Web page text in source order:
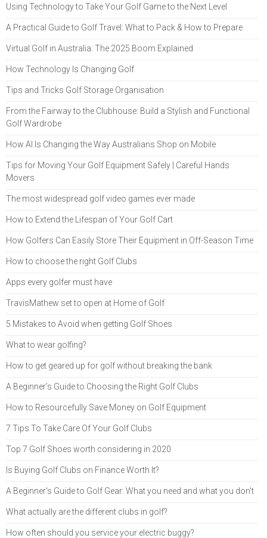
Using Technology to Take Your Golf Game to the Next Level
A Practical Guide to Golf Travel: What to Pack & How to Prepare
Virtual Golf in Australia: The 2025 Boom Explained
How Technology Is Changing Golf
Tips and Tricks Golf Storage Organisation
From the Fairway to the Clubhouse: Build a Stylish and Functional
Golf Wardrobe
How AI Is Changing the Way Australians Shop on Mobile
Tips for Moving Your Golf Equipment Safely | Careful Hands
Movers
The most widespread golf video games ever made
How to Extend the Lifespan of Your Golf Cart
How Golfers Can Easily Store Their Equipment in Off-Season Time
How to choose the right Golf Clubs
Apps every golfer must have
TravisMathew set to open at Home of Golf
5 Mistakes to Avoid when getting Golf Shoes
What to wear golfing?
How to get geared up for golf without breaking the bank
A Beginner’s Guide to Choosing the Right Golf Clubs
How to Resourcefully Save Money on Golf Equipment
7 Tips To Take Care Of Your Golf Clubs
Top 7 Golf Shoes worth considering in 2020
Is Buying Golf Clubs on Finance Worth It?
A Beginner's Guide to Golf Gear: What you need and what you don't
What actually are the different clubs in golf?
How often should you service your electric buggy?